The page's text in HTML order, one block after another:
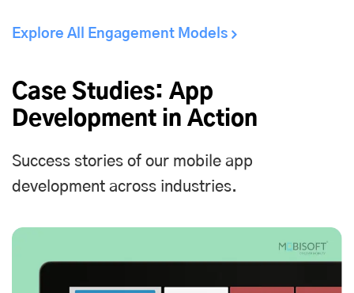
Explore All Engagement Models
Case Studies: App
Development in Action
Success stories of our mobile app
development across industries.